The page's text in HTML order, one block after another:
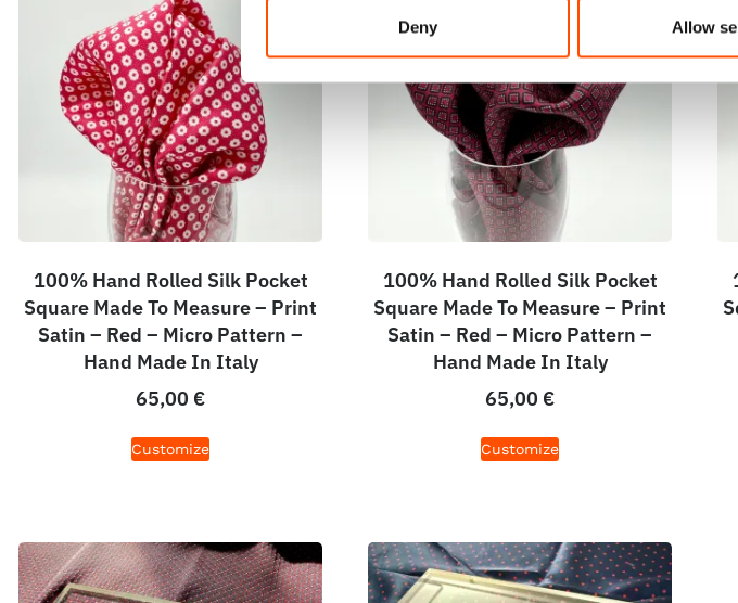
Deny Allow
100% Hand Rolled Silk Pocket
Square Made To Measure – Print
Satin – Red – Micro Pattern –
Hand Made In Italy
65,00 €
Customize
100% Hand Rolled Silk Pocket
Square Made To Measure – Print
Satin – Red – Micro Pattern –
Hand Made In Italy
65,00 €
Customize